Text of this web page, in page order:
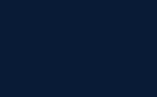
dataset - Collect